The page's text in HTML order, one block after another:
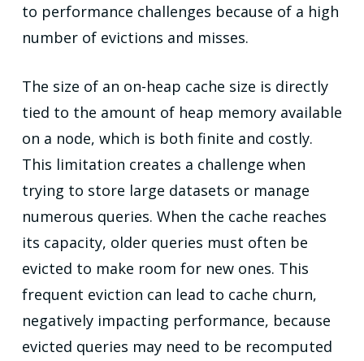
to performance challenges because of a high
number of evictions and misses.
The size of an on-heap cache size is directly
tied to the amount of heap memory available
on a node, which is both finite and costly.
This limitation creates a challenge when
trying to store large datasets or manage
numerous queries. When the cache reaches
its capacity, older queries must often be
evicted to make room for new ones. This
frequent eviction can lead to cache churn,
negatively impacting performance, because
evicted queries may need to be recomputed